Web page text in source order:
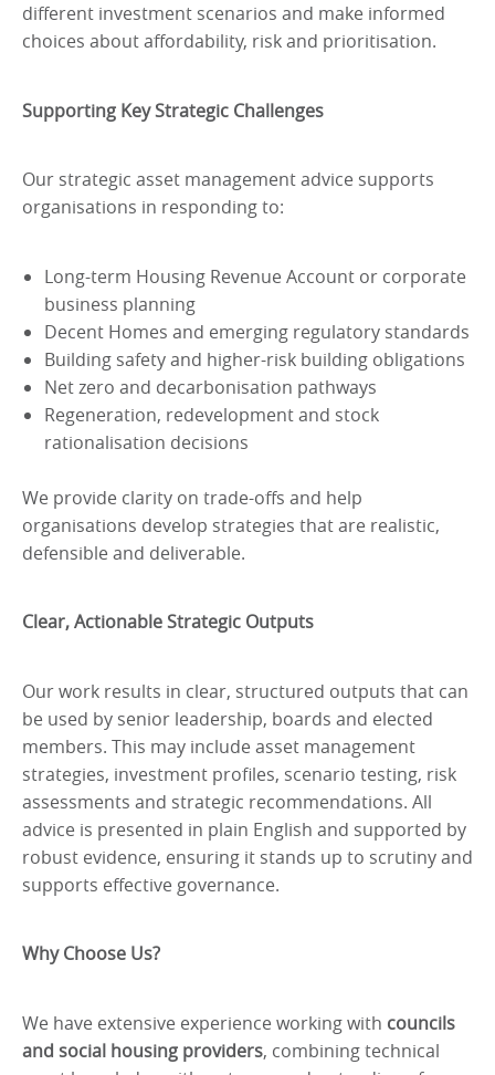
different investment scenarios and make informed
choices about affordability, risk and prioritisation.
Supporting Key Strategic Challenges
Our strategic asset management advice supports
organisations in responding to:
Long-term Housing Revenue Account or corporate
business planning
Decent Homes and emerging regulatory standards
Building safety and higher-risk building obligations
Net zero and decarbonisation pathways
Regeneration, redevelopment and stock
rationalisation decisions
We provide clarity on trade-offs and help
organisations develop strategies that are realistic,
defensible and deliverable.
Clear, Actionable Strategic Outputs
Our work results in clear, structured outputs that can
be used by senior leadership, boards and elected
members. This may include asset management
strategies, investment profiles, scenario testing, risk
assessments and strategic recommendations. All
advice is presented in plain English and supported by
robust evidence, ensuring it stands up to scrutiny and
supports effective governance.
Why Choose Us?
We have extensive experience working with councils
and social housing providers, combining technical